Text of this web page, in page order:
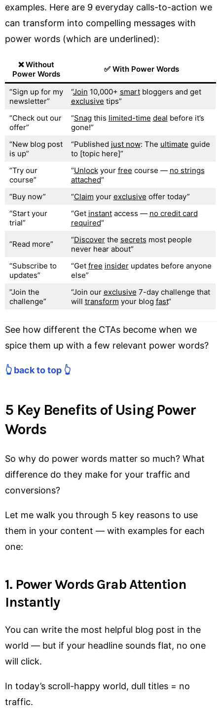
examples. Here are 9 everyday calls-to-action we
can transform into compelling messages with
power words (which are underlined):
❌ Without
Power Words
✅ With Power Words
“Sign up for my
newsletter”
“Join 10,000+ smartbloggers and get
exclusive tips”
“Check out our
offer”
“Snag this limited-time deal before it’s
gone!”
“New blog post
is up”
“Published just now: The ultimate guide
to [topic here]”
“Try our
course”
“Unlockyour free course — no strings
attached“
“Buy now”
“Claim your exclusive offer today”
“Start your
trial”
“Get instantaccess — no credit card
required“
“Read more” “Discoverthe secrets most people
never hear about”
“Subscribe to
updates”
“Get free insiderupdates before anyone
else”
“Join the
challenge”
“Join our exclusive 7-day challenge that
will transform your blog fast“
See how different the CTAs become when we
spice them up with a few relevant power words?
👆 back to top 👆
5 Key Benefits of Using Power
Words
So why do power words matter so much? What
difference do they make for your traffic and
conversions?
Let me walk you through 5 key reasons to use
them in your content — with examples for each
one:
1. Power Words Grab Attention
Instantly
You can write the most helpful blog post in the
world — but if your headline sounds flat, no one
will click.
In today’s scroll-happy world, dull titles = no
traffic.